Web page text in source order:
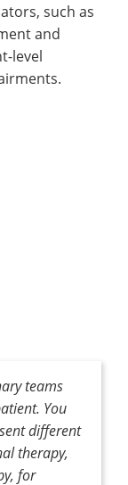
such as
and
level
teams
You
different
therapy,
for